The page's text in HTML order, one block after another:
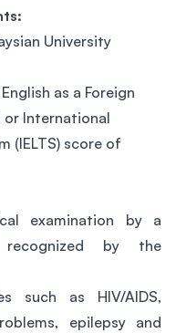
University
as a Foreign
or International
(IELTS) score of
examination by a
recognized by the
such as HIV/AIDS,
epilepsy and